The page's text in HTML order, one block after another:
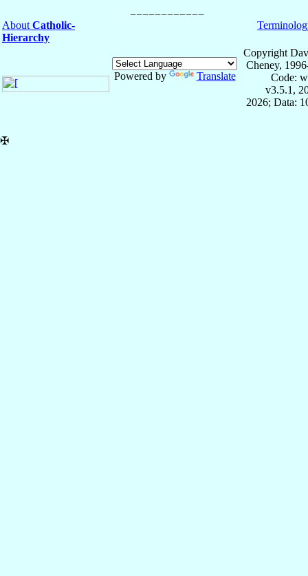
About Catholic-
Hierarchy
Powered by Translate
Copyright
Cheney,
Code:
v3.5.1,
2026; Data:
✠